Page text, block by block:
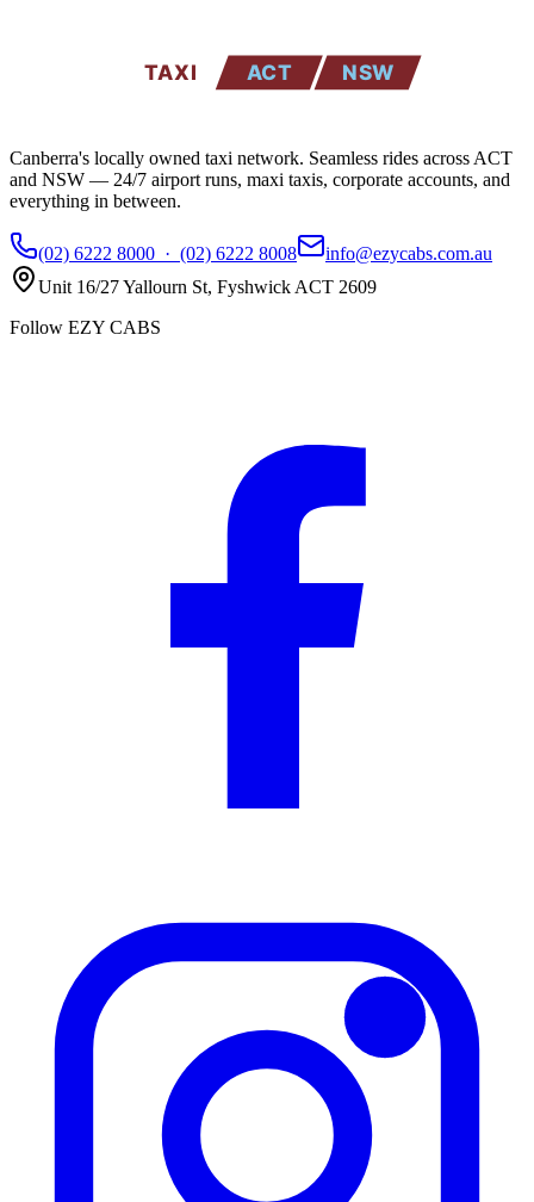
TAXI ACT NSW
Canberra's locally owned taxi network. Seamless rides across ACT
and NSW — 24/7 airport runs, maxi taxis, corporate accounts, and
everything in between.
(02) 6222 8000 · (02) 6222 8008
info@ezycabs.com.au
Unit 16/27 Yallourn St, Fyshwick ACT 2609
Follow EZY CABS